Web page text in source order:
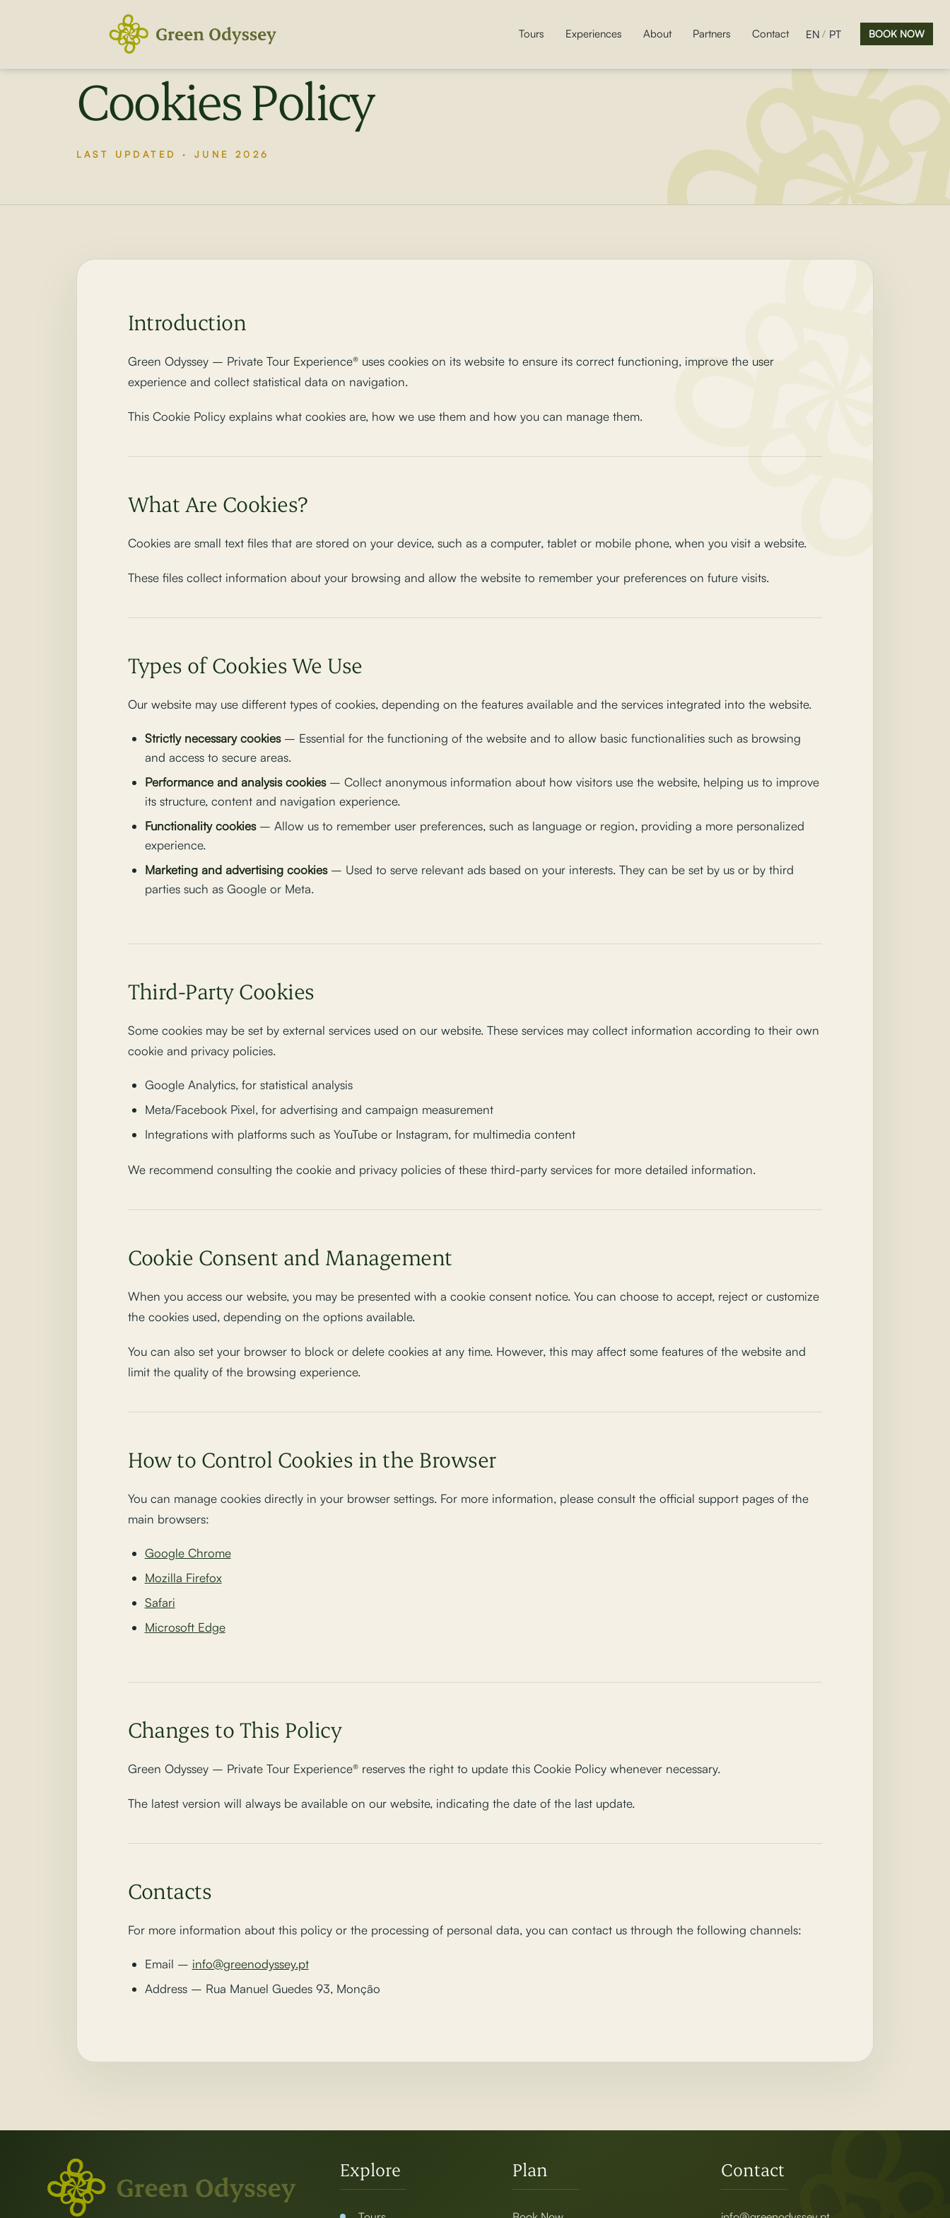
Tours Experiences About Partners Contact EN PT BOOK NOW
Cookies Policy
LAST UPDATED · JUNE 2026
Introduction
Green Odyssey – Private Tour Experience® uses cookies on its website to ensure its correct functioning, improve the user
experience and collect statistical data on navigation.
This Cookie Policy explains what cookies are, how we use them and how you can manage them.
What Are Cookies?
Cookies are small text files that are stored on your device, such as a computer, tablet or mobile phone, when you visit a website.
These files collect information about your browsing and allow the website to remember your preferences on future visits.
Types of Cookies We Use
Our website may use different types of cookies, depending on the features available and the services integrated into the website.
Strictly necessary cookies– Essential for the functioning of the website and to allow basic functionalities such as browsing
and access to secure areas.
Performance and analysis cookies– Collect anonymous information about how visitors use the website, helping us to improve
its structure, content and navigation experience.
Functionality cookies– Allow us to remember user preferences, such as language or region, providing a more personalized
experience.
Marketing and advertising cookies– Used to serve relevant ads based on your interests. They can be set by us or by third
parties such as Google or Meta.
Third-Party Cookies
Some cookies may be set by external services used on our website. These services may collect information according to their own
cookie and privacy policies.
Google Analytics, for statistical analysis
Meta/Facebook Pixel, for advertising and campaign measurement
Integrations with platforms such as YouTube or Instagram, for multimedia content
We recommend consulting the cookie and privacy policies of these third-party services for more detailed information.
Cookie Consent and Management
When you access our website, you may be presented with a cookie consent notice. You can choose to accept, reject or customize
the cookies used, depending on the options available.
You can also set your browser to block or delete cookies at any time. However, this may affect some features of the website and
limit the quality of the browsing experience.
How to Control Cookies in the Browser
You can manage cookies directly in your browser settings. For more information, please consult the official support pages of the
main browsers:
Google Chrome
Mozilla Firefox
Safari
Microsoft Edge
Changes to This Policy
Green Odyssey – Private Tour Experience® reserves the right to update this Cookie Policy whenever necessary.
The latest version will always be available on our website, indicating the date of the last update.
Contacts
For more information about this policy or the processing of personal data, you can contact us through the following channels:
Email – info@greenodyssey.pt
Address – Rua Manuel Guedes 93, Monção
Explore Plan Contact